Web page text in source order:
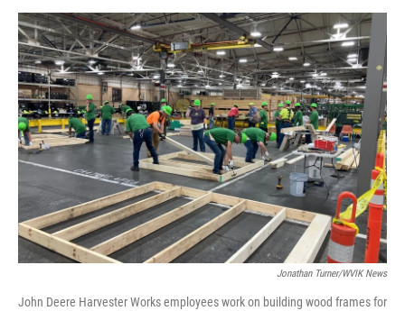
o
k
r
I
n
Jonathan Turner/WVIK News
John Deere Harvester Works employees work on building wood frames for